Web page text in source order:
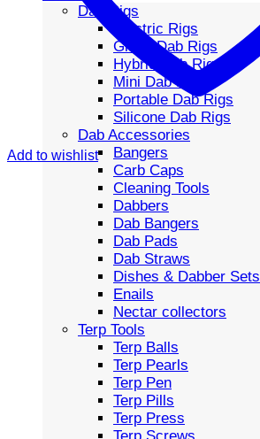
Dab Rigs
Electric Rigs
Glass Dab Rigs
Hybrid Dab Rigs
Mini Dab Rigs
Portable Dab Rigs
Silicone Dab Rigs
Dab Accessories
Bangers
Carb Caps
Cleaning Tools
Dabbers
Dab Bangers
Dab Pads
Dab Straws
Dishes & Dabber Sets
Enails
Nectar collectors
Terp Tools
Terp Balls
Terp Pearls
Terp Pen
Terp Pills
Terp Press
Terp Screws
Add to wishlist